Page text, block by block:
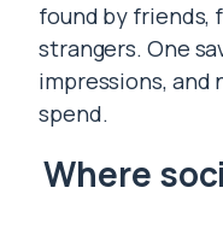
found by friends,
strangers. One
impressions, and
spend.
Where